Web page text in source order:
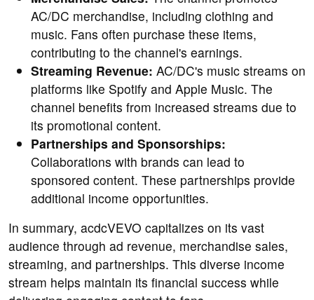
AC/DC merchandise, including clothing and
music. Fans often purchase these items,
contributing to the channel's earnings.
Streaming Revenue: AC/DC's music streams on
platforms like Spotify and Apple Music. The
channel benefits from increased streams due to
its promotional content.
Partnerships and Sponsorships:
Collaborations with brands can lead to
sponsored content. These partnerships provide
additional income opportunities.
In summary, acdcVEVO capitalizes on its vast
audience through ad revenue, merchandise sales,
streaming, and partnerships. This diverse income
stream helps maintain its financial success while